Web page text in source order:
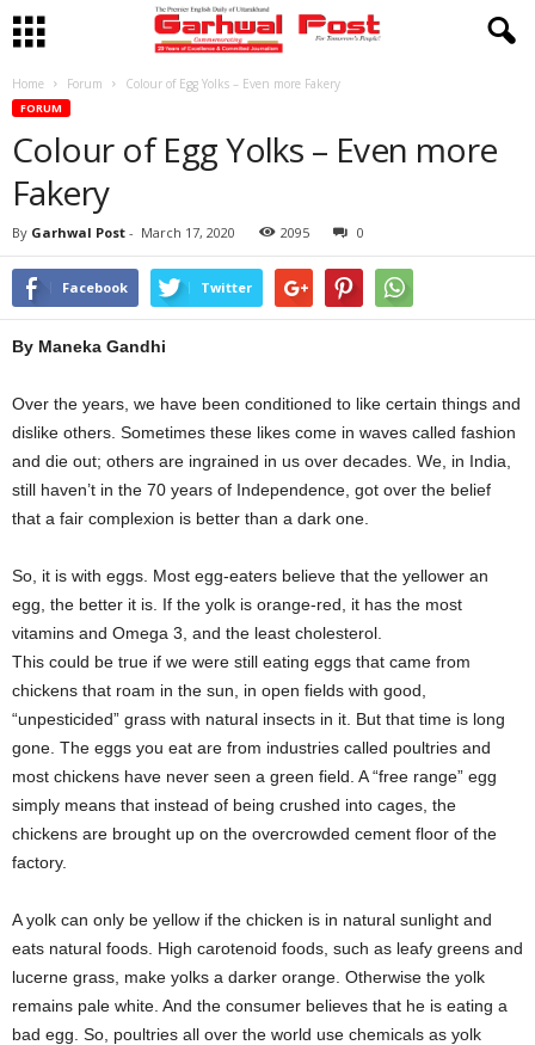
Home Forum Colour of Egg Yolks – Even more Fakery
FORUM
Colour of Egg Yolks – Even more
Fakery
By Garhwal Post - March 17, 2020 2095 0
Facebook Twitter
By Maneka Gandhi
Over the years, we have been conditioned to like certain things and
dislike others. Sometimes these likes come in waves called fashion
and die out; others are ingrained in us over decades. We, in India,
still haven’t in the 70 years of Independence, got over the belief
that a fair complexion is better than a dark one.
So, it is with eggs. Most egg-eaters believe that the yellower an
egg, the better it is. If the yolk is orange-red, it has the most
vitamins and Omega 3, and the least cholesterol.
This could be true if we were still eating eggs that came from
chickens that roam in the sun, in open fields with good,
“unpesticided” grass with natural insects in it. But that time is long
gone. The eggs you eat are from industries called poultries and
most chickens have never seen a green field. A “free range” egg
simply means that instead of being crushed into cages, the
chickens are brought up on the overcrowded cement floor of the
factory.
A yolk can only be yellow if the chicken is in natural sunlight and
eats natural foods. High carotenoid foods, such as leafy greens and
lucerne grass, make yolks a darker orange. Otherwise the yolk
remains pale white. And the consumer believes that he is eating a
bad egg. So, poultries all over the world use chemicals as yolk